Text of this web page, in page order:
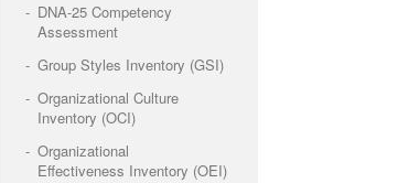
DNA-25 Competency
Assessment
Group Styles Inventory (GSI)
Organizational Culture
Inventory (OCI)
Organizational
Effectiveness Inventory (OEI)